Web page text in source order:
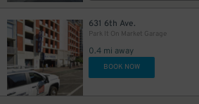
631 6th Ave.
Park It On Market Garage
0.4 mi away
BOOK NOW